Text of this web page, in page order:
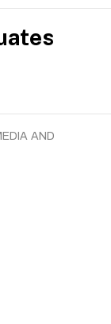
AND